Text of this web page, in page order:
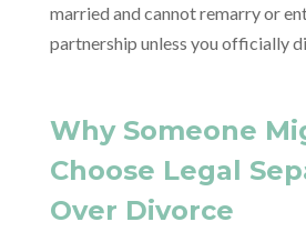
married and cannot remarry or
partnership unless you officially
Why Someone
Choose Legal
Over Divorce